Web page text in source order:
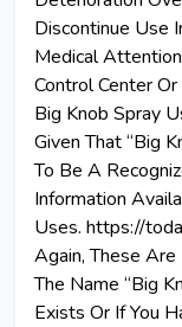
Discontinue Use
Medical
Control Center
Big Knob Spray
Given That “Big
To Be A
Information
Uses. https://
Again, These
The Name “Big
Exists Or If You